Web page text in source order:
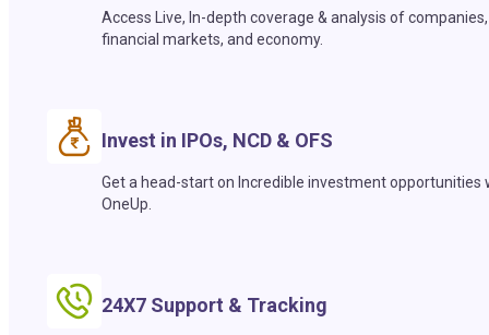
Access Live, In-depth coverage & analysis of companies,
financial markets, and economy.
Invest in IPOs, NCD & OFS
Get a head-start on Incredible investment opportunities
OneUp.
24X7 Support & Tracking